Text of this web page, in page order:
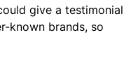
give a testimonial
known brands, so